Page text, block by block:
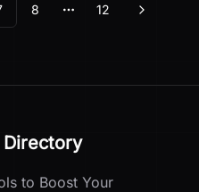
8
More pages
12 Next
to Boost Your